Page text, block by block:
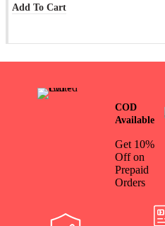
Add To Cart
COD
Available
Get 10%
Off on
Prepaid
Orders